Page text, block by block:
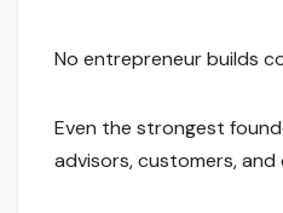
No entrepreneur builds
Even the strongest
advisors, customers, and